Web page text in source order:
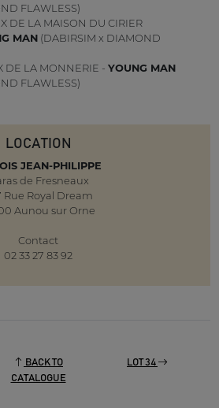
FLAWLESS)
DE LA MAISON DU CIRIER
MAN(DABIRSIM x DIAMOND
DE LA MONNERIE - YOUNG MAN
FLAWLESS)
LOCATION
JEAN-PHILIPPE
de Fresneaux
Rue Royal Dream
Aunou sur Orne
Contact
02 33 27 83 92
BACK TO
CATALOGUE
LOT 34